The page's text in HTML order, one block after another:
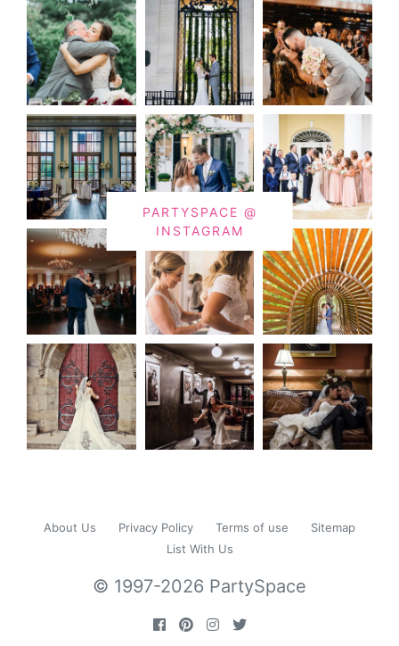
PARTYSPACE @
INSTAGRAM
About Us Privacy Policy Terms of use
Sitemap
List With Us
© 1997-2026 PartySpace